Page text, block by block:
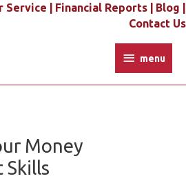
Service | Financial Reports |
Blog |
Contact Us
menu
menu
Money
Skills